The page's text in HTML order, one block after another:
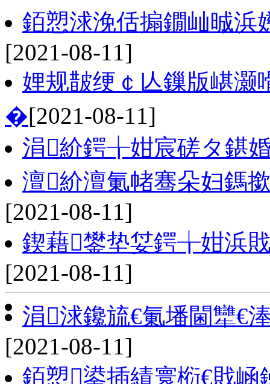
銆愬浗浼佸搧鐗屾晠浜
[2021-08-11]
娌规皵绠￠亾鏁版嵁灏
�[2021-08-11]
涓紒鍔╁姏宸磋タ鍖
澶紒澶氭帾骞朵妇鎷
[2021-08-11]
鍥藉鐢垫姇鍔╁姏浜
[2021-08-11]
涓浗鑱旈€氭墦閫犫€
[2021-08-11]
銆愬鍙插績寰椼€戝